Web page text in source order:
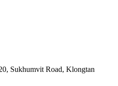
Sukhumvit Road, Klongtan